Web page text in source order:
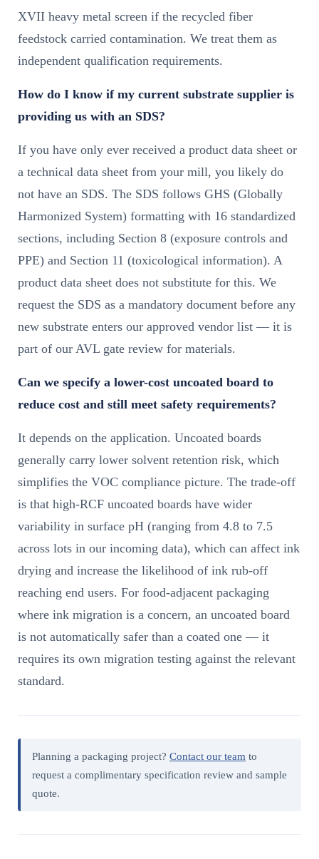
XVII heavy metal screen if the recycled fiber
feedstock carried contamination. We treat them as
independent qualification requirements.
How do I know if my current substrate supplier is
providing us with an SDS?
If you have only ever received a product data sheet or
a technical data sheet from your mill, you likely do
not have an SDS. The SDS follows GHS (Globally
Harmonized System) formatting with 16 standardized
sections, including Section 8 (exposure controls and
PPE) and Section 11 (toxicological information). A
product data sheet does not substitute for this. We
request the SDS as a mandatory document before any
new substrate enters our approved vendor list — it is
part of our AVL gate review for materials.
Can we specify a lower-cost uncoated board to
reduce cost and still meet safety requirements?
It depends on the application. Uncoated boards
generally carry lower solvent retention risk, which
simplifies the VOC compliance picture. The trade-off
is that high-RCF uncoated boards have wider
variability in surface pH (ranging from 4.8 to 7.5
across lots in our incoming data), which can affect ink
drying and increase the likelihood of ink rub-off
reaching end users. For food-adjacent packaging
where ink migration is a concern, an uncoated board
is not automatically safer than a coated one — it
requires its own migration testing against the relevant
standard.
Planning a packaging project? Contact our team to
request a complimentary specification review and sample
quote.